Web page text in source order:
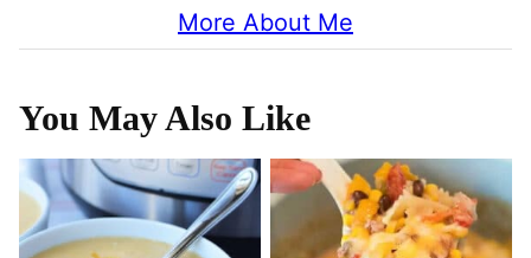
More About Me
You May Also Like